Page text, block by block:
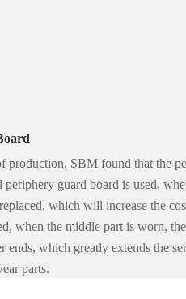
production, SBM found that the
guard board is used,
which will increase the
when the middle part is worn,
ends, which greatly extends the
parts.